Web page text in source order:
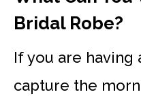
Bridal Robe?
If you are having
capture the